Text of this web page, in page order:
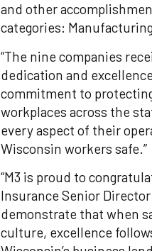
and other
categories:
“The nine companies
dedication and
commitment to
workplaces across the
every aspect of their
Wisconsin workers safe.”
“M3 is proud to
Insurance Senior
demonstrate that when
culture, excellence